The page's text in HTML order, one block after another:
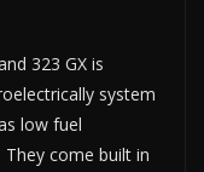
323 GX is
system
low fuel
come built in